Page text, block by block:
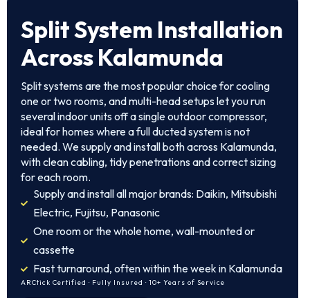
Split System Installation
Across Kalamunda
Split systems are the most popular choice for cooling
one or two rooms, and multi-head setups let you run
several indoor units off a single outdoor compressor,
ideal for homes where a full ducted system is not
needed. We supply and install both across Kalamunda,
with clean cabling, tidy penetrations and correct sizing
for each room.
Supply and install all major brands: Daikin, Mitsubishi
Electric, Fujitsu, Panasonic
One room or the whole home, wall-mounted or
cassette
Fast turnaround, often within the week in Kalamunda
ARCtick Certified · Fully Insured · 10+ Years of Service